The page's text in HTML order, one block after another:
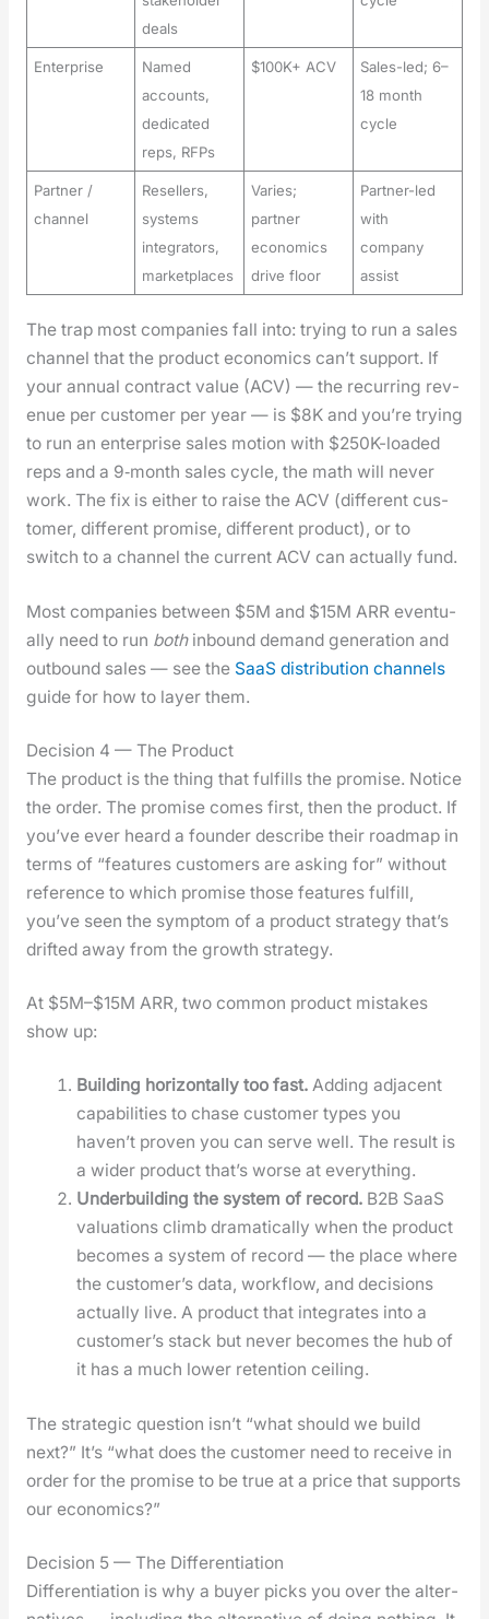
deals
Enterprise
Named
accounts,
dedicated
reps, RFPs
$100K+ ACV
Sales-led; 6–
18 month
cycle
Partner /
channel
Resellers,
systems
integrators,
marketplaces
Varies;
partner
economics
drive floor
Partner-led
with
company
assist
The trap most com­pa­nies fall into: try­ing to run a sales
chan­nel that the prod­uct eco­nom­ics can’t sup­port. If
your annu­al con­tract val­ue (ACV) — the recur­ring rev­
enue per cus­tomer per year — is $8K and you’re try­ing
to run an enter­prise sales motion with $250K-loaded
reps and a 9‑month sales cycle, the math will nev­er
work. The fix is either to raise the ACV (dif­fer­ent cus­
tomer, dif­fer­ent promise, dif­fer­ent prod­uct), or to
switch to a chan­nel the cur­rent ACV can actu­al­ly fund.
Most com­pa­nies between $5M and $15M ARR even­tu­
al­ly need to run bothinbound demand gen­er­a­tion and
out­bound sales — see the SaaS dis­tri­b­u­tion chan­nels
guide for how to lay­er them.
Decision 4 — The Product
The prod­uct is the thing that ful­fills the promise. Notice
the order. The promise comes first, then the prod­uct. If
you’ve ever heard a founder describe their roadmap in
terms of “fea­tures cus­tomers are ask­ing for” with­out
ref­er­ence to which promise those fea­tures ful­fill,
you’ve seen the symp­tom of a prod­uct strat­e­gy that’s
drift­ed away from the growth strat­e­gy.
At $5M–$15M ARR, two com­mon prod­uct mis­takes
show up:
Build­ing hor­i­zon­tal­ly too fast. Adding adja­cent
capa­bil­i­ties to chase cus­tomer types you
haven’t proven you can serve well. The result is
a wider prod­uct that’s worse at every­thing.
Under­build­ing the sys­tem of record. B2B SaaS
val­u­a­tions climb dra­mat­i­cal­ly when the prod­uct
becomes a sys­tem of record — the place where
the cus­tomer’s data, work­flow, and deci­sions
actu­al­ly live. A prod­uct that inte­grates into a
cus­tomer’s stack but nev­er becomes the hub of
it has a much low­er reten­tion ceil­ing.
The strate­gic ques­tion isn’t “what should we build
next?” It’s “what does the cus­tomer need to receive in
order for the promise to be true at a price that sup­ports
our eco­nom­ics?”
Decision 5 — The Differentiation
Dif­fer­en­ti­a­tion is why a buy­er picks you over the alter­